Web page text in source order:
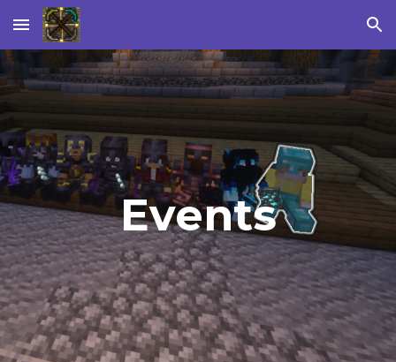
Skip to main content Skip to navigation
Events